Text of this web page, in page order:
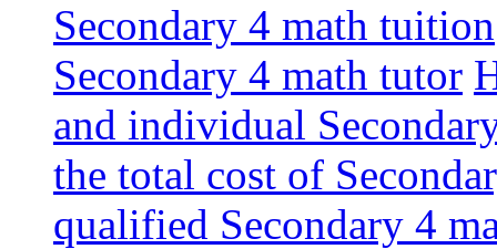
Secondary 4 math tuition
Secondary 4 math tutor
and individual
the total cost of
qualified Secondary 4